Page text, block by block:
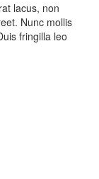
lacus, non
Nunc mollis
fringilla leo